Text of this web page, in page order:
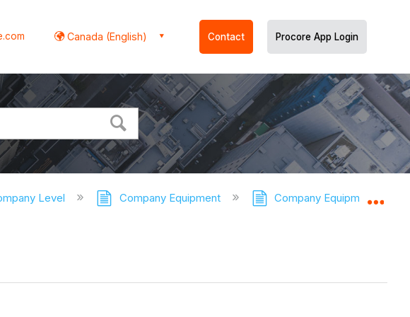
Canada (English) Contact Procore App Login
Level Company Equipment Company Equipment -